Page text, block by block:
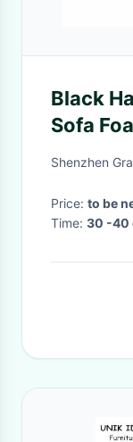
Black
Sofa
Modern
Shenzhen
Price: to be
Time: